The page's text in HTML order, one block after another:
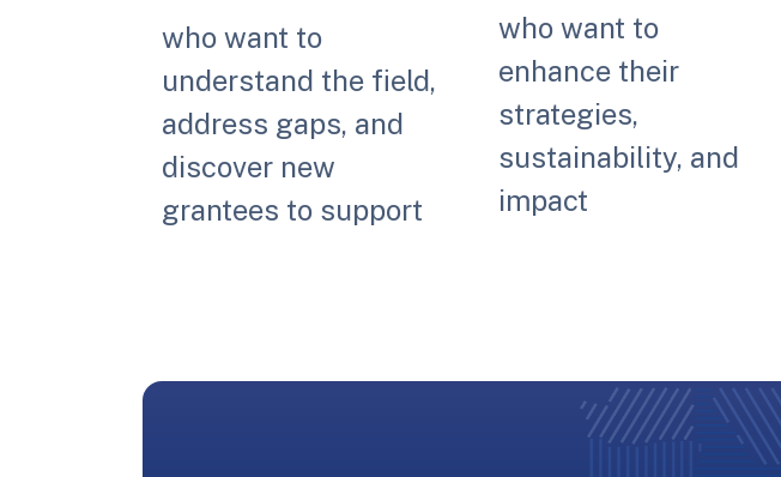
who want to
understand the field,
address gaps, and
discover new
grantees to support
who want to
enhance their
strategies,
sustainability, and
impact